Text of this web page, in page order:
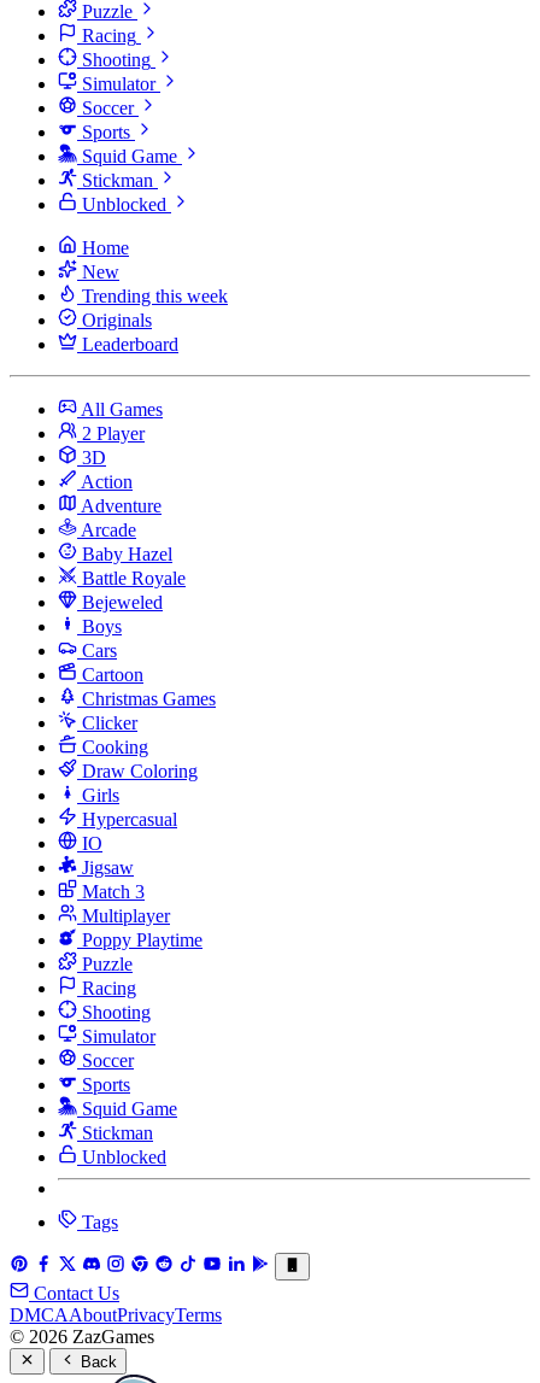
Puzzle
Racing
Shooting
Simulator
Soccer
Sports
Squid Game
Stickman
Unblocked
Home
New
Trending this week
Originals
Leaderboard
All Games
2 Player
3D
Action
Adventure
Arcade
Baby Hazel
Battle Royale
Bejeweled
Boys
Cars
Cartoon
Christmas Games
Clicker
Cooking
Draw Coloring
Girls
Hypercasual
IO
Jigsaw
Match 3
Multiplayer
Poppy Playtime
Puzzle
Racing
Shooting
Simulator
Soccer
Sports
Squid Game
Stickman
Unblocked
Tags
Contact Us
DMCAAboutPrivacyTerms
© 2026 ZazGames
Back